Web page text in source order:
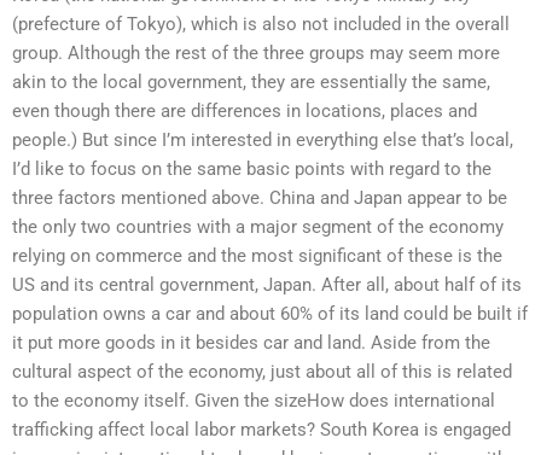
(prefecture of Tokyo), which is also not included in the overall
group. Although the rest of the three groups may seem more
akin to the local government, they are essentially the same,
even though there are differences in locations, places and
people.) But since I’m interested in everything else that’s local,
I’d like to focus on the same basic points with regard to the
three factors mentioned above. China and Japan appear to be
the only two countries with a major segment of the economy
relying on commerce and the most significant of these is the
US and its central government, Japan. After all, about half of its
population owns a car and about 60% of its land could be built if
it put more goods in it besides car and land. Aside from the
cultural aspect of the economy, just about all of this is related
to the economy itself. Given the sizeHow does international
trafficking affect local labor markets? South Korea is engaged